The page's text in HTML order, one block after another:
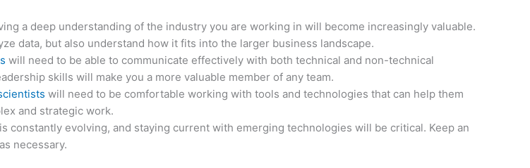
a deep understanding of the industry you are working in will become increasingly valuable.
data, but also understand how it fits into the larger business landscape.
will need to be able to communicate effectively with both technical and non-technical
skills will make you a more valuable member of any team.
will need to be comfortable working with tools and technologies that can help them
and strategic work.
evolving, and staying current with emerging technologies will be critical. Keep an
necessary.